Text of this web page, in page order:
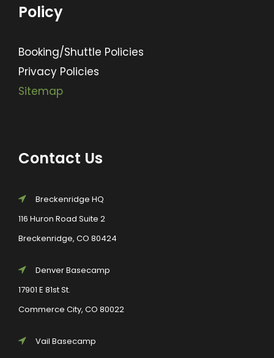
Policy
Booking/Shuttle Policies
Privacy Policies
Sitemap
Contact Us
Breckenridge HQ
116 Huron Road Suite 2
Breckenridge, CO 80424
Denver Basecamp
17901 E 81st St.
Commerce City, CO 80022
Vail Basecamp